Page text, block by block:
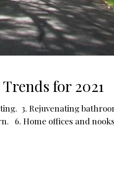
for 2021
3. Rejuvenating
6. Home offices and